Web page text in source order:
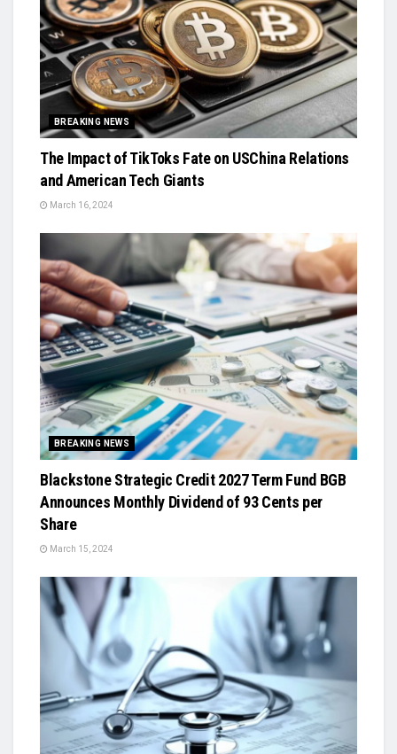
BREAKING NEWS
The Impact of TikToks Fate on USChina Relations
and American Tech Giants
March 16, 2024
BREAKING NEWS
Blackstone Strategic Credit 2027 Term Fund BGB
Announces Monthly Dividend of 93 Cents per
Share
March 15, 2024